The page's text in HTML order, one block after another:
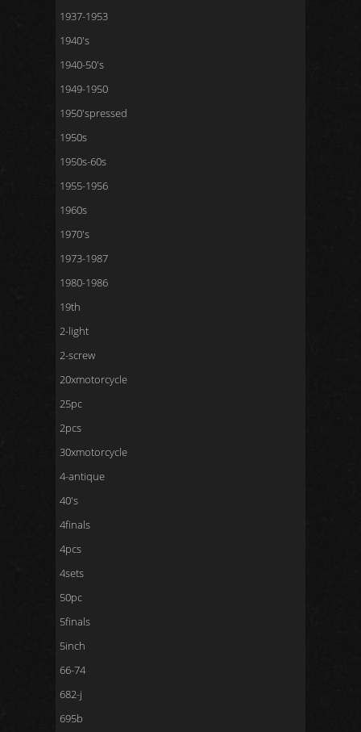
1937-1953
1940's
1940-50's
1949-1950
1950'spressed
1950s
1950s-60s
1955-1956
1960s
1970's
1973-1987
1980-1986
19th
2-light
2-screw
20xmotorcycle
25pc
2pcs
30xmotorcycle
4-antique
40's
4finals
4pcs
4sets
50pc
5finals
5inch
66-74
682-j
695b